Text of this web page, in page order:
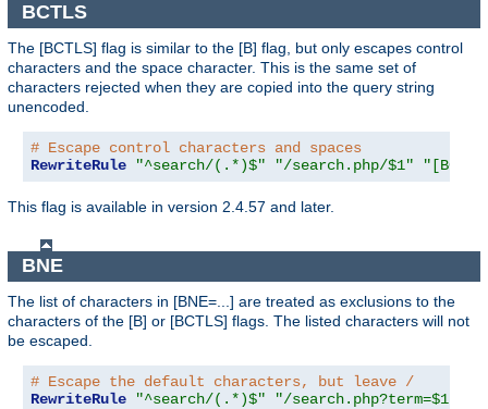
BCTLS
The [BCTLS] flag is similar to the [B] flag, but only escapes control
characters and the space character. This is the same set of
characters rejected when they are copied into the query string
unencoded.
# Escape control characters and spaces
RewriteRule
"^search/(.*)$" "/search.php/$1"
This flag is available in version 2.4.57 and later.
BNE
The list of characters in [BNE=...] are treated as exclusions to the
characters of the [B] or [BCTLS] flags. The listed characters will not
be escaped.
# Escape the default characters, but leave /
RewriteRule
"^search/(.*)$" "/search.php?term=$1"